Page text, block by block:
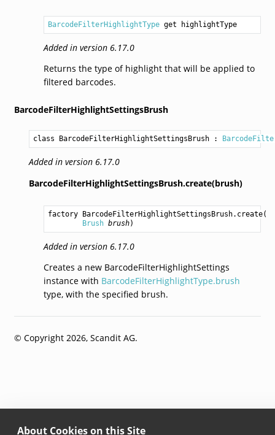
About Cookies on this Site
BarcodeFilterHighlightType get highlightType
Added in version 6.17.0
Returns the type of highlight that will be applied to
filtered barcodes.
BarcodeFilterHighlightSettingsBrush
class BarcodeFilterHighlightSettingsBrush :
Added in version 6.17.0
BarcodeFilterHighlightSettingsBrush.create(brush)
factory BarcodeFilterHighlightSettingsBrush.create(
Brush brush)
Added in version 6.17.0
Creates a new BarcodeFilterHighlightSettings
instance with BarcodeFilterHighlightType.brush
type, with the specified brush.
© Copyright 2026, Scandit AG.